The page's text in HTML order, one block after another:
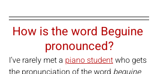
How is the word Beguine
pronounced?
I’ve rarely met a piano student who gets